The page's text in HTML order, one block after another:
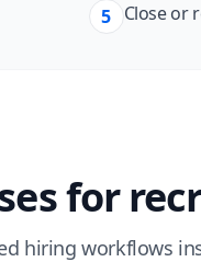
5 Close or
for
hiring workflows